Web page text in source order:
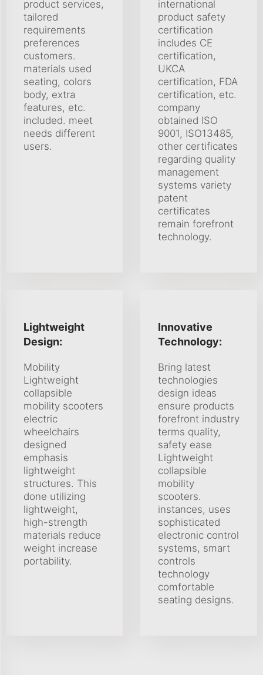
product services,
tailored
requirements
preferences
customers.
materials used
seating, colors
body, extra
features, etc.
included. meet
needs different
users.
international
product safety
certification
includes CE
certification,
UKCA
certification, FDA
certification, etc.
company
obtained ISO
9001, ISO13485,
other certificates
regarding quality
management
systems variety
patent
certificates
remain forefront
technology.
Lightweight
Design:
Mobility
Lightweight
collapsible
mobility scooters
electric
wheelchairs
designed
emphasis
lightweight
structures. This
done utilizing
lightweight,
high-strength
materials reduce
weight increase
portability.
Innovative
Technology:
Bring latest
technologies
design ideas
ensure products
forefront industry
terms quality,
safety ease
Lightweight
collapsible
mobility
scooters.
instances, uses
sophisticated
electronic control
systems, smart
controls
technology
comfortable
seating designs.